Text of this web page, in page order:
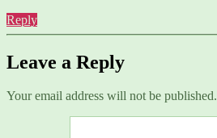
Reply
Leave a Reply
Your email address will not be published.